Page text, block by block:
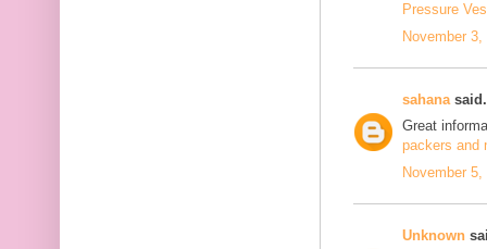
Pressure
November
sahana
Great
packers and
November
Unknown